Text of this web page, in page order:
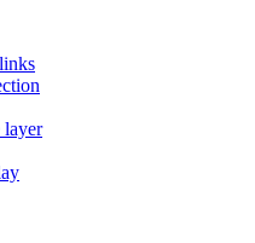
layer